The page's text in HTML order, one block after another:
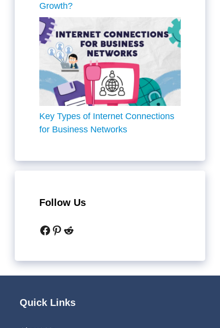
Growth?
Key Types of Internet Connections
for Business Networks
Follow Us
Facebook
Pinterest
Reddit
Quick Links